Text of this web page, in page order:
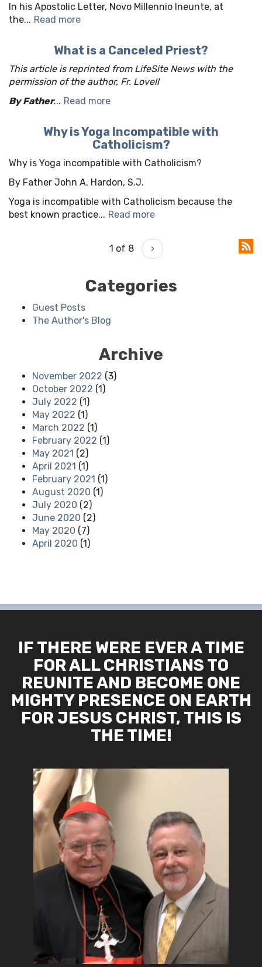
In his Apostolic Letter, Novo Millennio Ineunte, at
the... Read more
What is a Canceled Priest?
This article is reprinted from LifeSite News with the
permission of the author, Fr. Lovell
By Father... Read more
Why is Yoga Incompatible with
Catholicism?
Why is Yoga incompatible with Catholicism?
By Father John A. Hardon, S.J.
Yoga is incompatible with Catholicism because the
best known practice... Read more
1 of 8 ›
Categories
Guest Posts
The Author's Blog
Archive
November 2022 (3)
October 2022 (1)
July 2022 (1)
May 2022 (1)
March 2022 (1)
February 2022 (1)
May 2021 (2)
April 2021 (1)
February 2021 (1)
August 2020 (1)
July 2020 (2)
June 2020 (2)
May 2020 (7)
April 2020 (1)
IF THERE WERE EVER A TIME
FOR ALL CHRISTIANS TO
REUNITE AND BECOME ONE
MIGHTY PRESENCE ON EARTH
FOR JESUS CHRIST, THIS IS
THE TIME!